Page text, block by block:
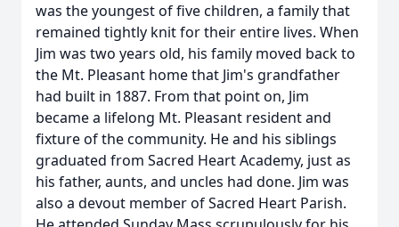
was the youngest of five children, a family that
remained tightly knit for their entire lives. When
Jim was two years old, his family moved back to
the Mt. Pleasant home that Jim's grandfather
had built in 1887. From that point on, Jim
became a lifelong Mt. Pleasant resident and
fixture of the community. He and his siblings
graduated from Sacred Heart Academy, just as
his father, aunts, and uncles had done. Jim was
also a devout member of Sacred Heart Parish.